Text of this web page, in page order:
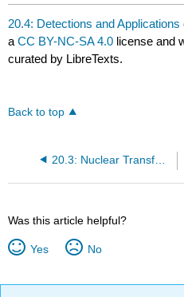
20.4: Detections and
aCC BY-NC-SA 4.0 license and
curated by LibreTexts.
Back to top
20.3: Nuclear Transformations
Was this article helpful?
Yes No